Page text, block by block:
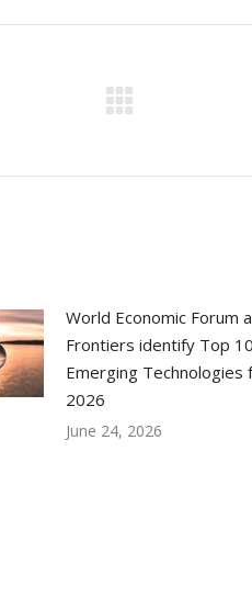
Facebook
X
LinkedIn
World Economic Forum
Frontiers identify Top 10
Emerging Technologies
2026
June 24, 2026